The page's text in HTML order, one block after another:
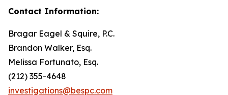
Contact Information:
Bragar Eagel & Squire, P.C.
Brandon Walker, Esq.
Melissa Fortunato, Esq.
(212) 355-4648
investigations@bespc.com